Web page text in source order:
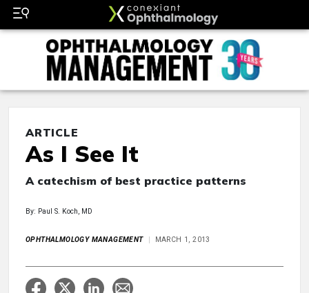
ARTICLE
As I See It
A catechism of best practice patterns
By: Paul S. Koch, MD
OPHTHALMOLOGY MANAGEMENT MARCH 1, 2013